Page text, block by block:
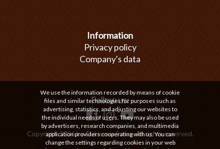
Information
Privacy policy
Company's data
Follow us:
Copyright 2026 by Cukiernia Sowa. All rights reserved.
We use the information recorded by means of cookie
files and similar technologies for purposes such as
advertising, statistics, and adjusting our websites to
the individual needs of users. They may also be used
by advertisers, research companies, and multimedia
application providers cooperating with us. You can
change the settings regarding cookies in your web